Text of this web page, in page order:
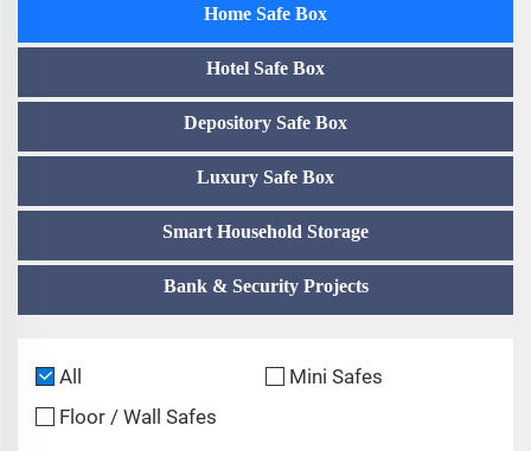
Home Safe Box
Hotel Safe Box
Depository Safe Box
Luxury Safe Box
Smart Household Storage
Bank & Security Projects
All
Mini Safes
Floor / Wall Safes